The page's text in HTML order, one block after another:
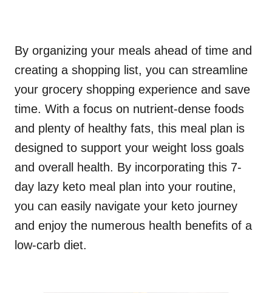
By organizing your meals ahead of time and
creating a shopping list, you can streamline
your grocery shopping experience and save
time. With a focus on nutrient-dense foods
and plenty of healthy fats, this meal plan is
designed to support your weight loss goals
and overall health. By incorporating this 7-
day lazy keto meal plan into your routine,
you can easily navigate your keto journey
and enjoy the numerous health benefits of a
low-carb diet.